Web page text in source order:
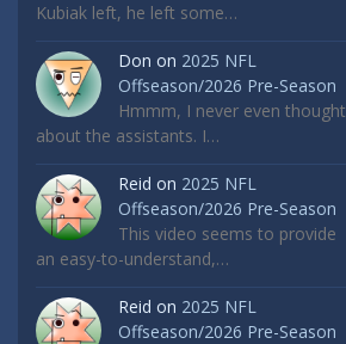
Kubiak left, he left some…
Don on 2025 NFL
Offseason/2026 Pre-Season
Hmmm, I never even thought
about the assistants. I…
Reid on 2025 NFL
Offseason/2026 Pre-Season
This video seems to provide
an easy-to-understand,…
Reid on 2025 NFL
Offseason/2026 Pre-Season